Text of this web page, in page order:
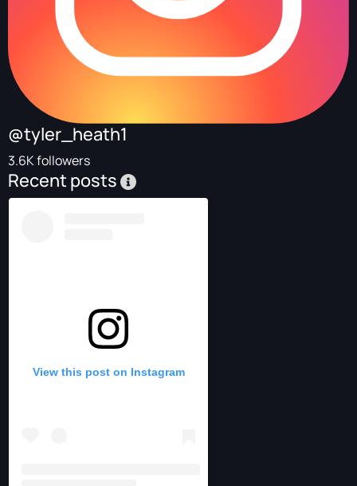
@tyler_heath1
3.6K followers
Recent posts
View this post on Instagram